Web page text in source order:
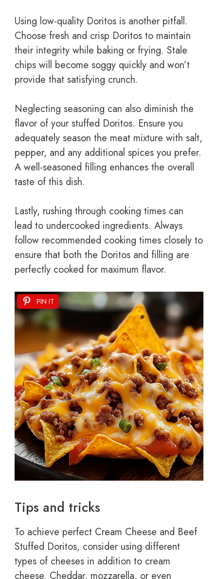
Using low-quality Doritos is another pitfall.
Choose fresh and crisp Doritos to maintain
their integrity while baking or frying. Stale
chips will become soggy quickly and won’t
provide that satisfying crunch.
Neglecting seasoning can also diminish the
flavor of your stuffed Doritos. Ensure you
adequately season the meat mixture with salt,
pepper, and any additional spices you prefer.
A well-seasoned filling enhances the overall
taste of this dish.
Lastly, rushing through cooking times can
lead to undercooked ingredients. Always
follow recommended cooking times closely to
ensure that both the Doritos and filling are
perfectly cooked for maximum flavor.
PIN IT
Tips and tricks
To achieve perfect Cream Cheese and Beef
Stuffed Doritos, consider using different
types of cheeses in addition to cream
cheese. Cheddar, mozzarella, or even